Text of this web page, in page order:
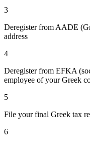
3
Deregister from AADE
address
4
Deregister from EFKA
employee of your Greek
5
File your final Greek tax
6